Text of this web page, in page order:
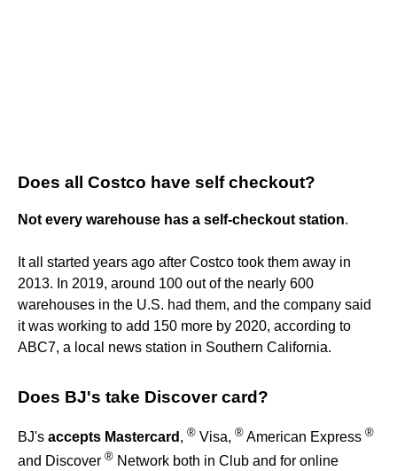
Does all Costco have self checkout?
Not every warehouse has a self-checkout station.
It all started years ago after Costco took them away in
2013. In 2019, around 100 out of the nearly 600
warehouses in the U.S. had them, and the company said
it was working to add 150 more by 2020, according to
ABC7, a local news station in Southern California.
Does BJ's take Discover card?
BJ's accepts Mastercard , ® Visa, ® American Express ®
and Discover ® Network both in Club and for online